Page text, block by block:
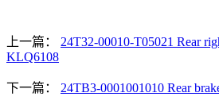
上一篇： 24T32-00010-T05021 Rear
KLQ6108
下一篇： 24TB3-0001001010 Rear